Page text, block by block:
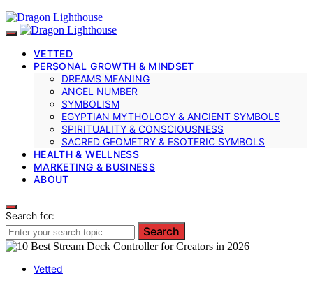
VETTED
PERSONAL GROWTH & MINDSET
DREAMS MEANING
ANGEL NUMBER
SYMBOLISM
EGYPTIAN MYTHOLOGY & ANCIENT SYMBOLS
SPIRITUALITY & CONSCIOUSNESS
SACRED GEOMETRY & ESOTERIC SYMBOLS
HEALTH & WELLNESS
MARKETING & BUSINESS
ABOUT
Search for:
Search
Vetted